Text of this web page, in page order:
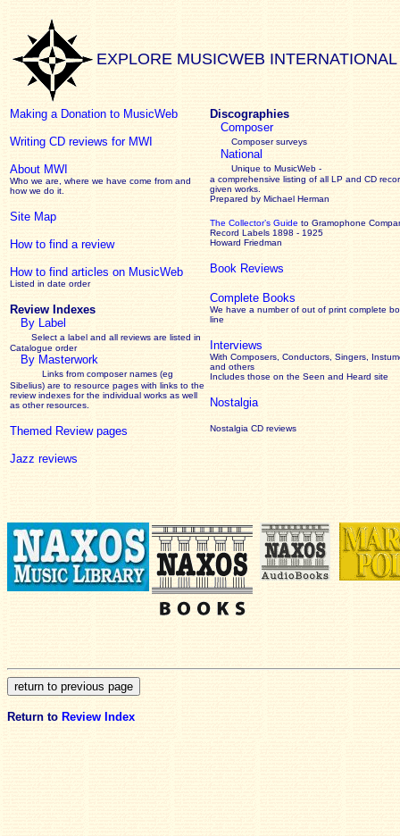
EXPLORE MUSICWEB INTERNATIONAL
Making a Donation to MusicWeb
Writing CD reviews for MWI
About MWI
Who we are, where we have come from and
how we do it.
Site Map
How to find a review
How to find articles on MusicWeb
Listed in date order
Review Indexes
By Label
Select a label and all reviews are listed in
Catalogue order
By Masterwork
Links from composer names (eg
Sibelius) are to resource pages with links to the
reviewindexes for the individual works as well
as other resources.
Themed Review pages
Jazz reviews
Discographies
Composer
Composer surveys
National
Unique to MusicWeb -
a comprehensive listing of all LP and CD
given works
Prepared by Michael Herman
The Collector’s Guide to Gramophone
Record Labels 1898 - 1925
Howard Friedman
Book Reviews
Complete Books
We have a number of out of print complete
line
Interviews
With Composers, Conductors, Singers,
and others
Includes those on the Seen and Heard site
Nostalgia
Nostalgia CD reviews
Return to Review Index